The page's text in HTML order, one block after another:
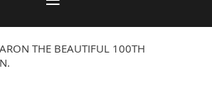
THE BEAUTIFUL 100TH